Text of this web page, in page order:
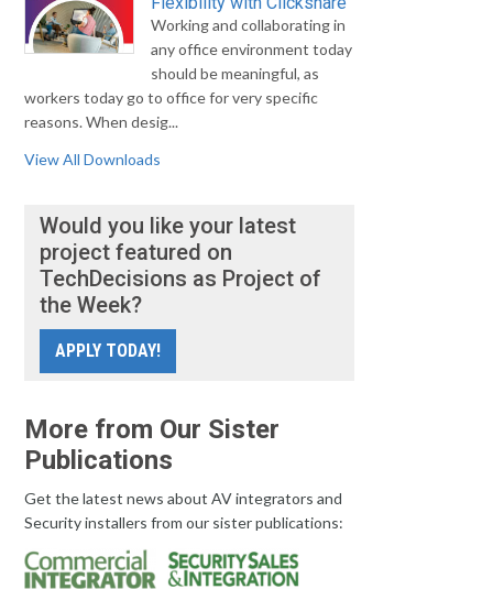
Working and collaborating in
any office environment today
should be meaningful, as
workers today go to office for very specific
reasons. When desig...
View All Downloads
Would you like your latest
project featured on
TechDecisions as Project of
the Week?
APPLY TODAY!
More from Our Sister
Publications
Get the latest news about AV integrators and
Security installers from our sister publications: